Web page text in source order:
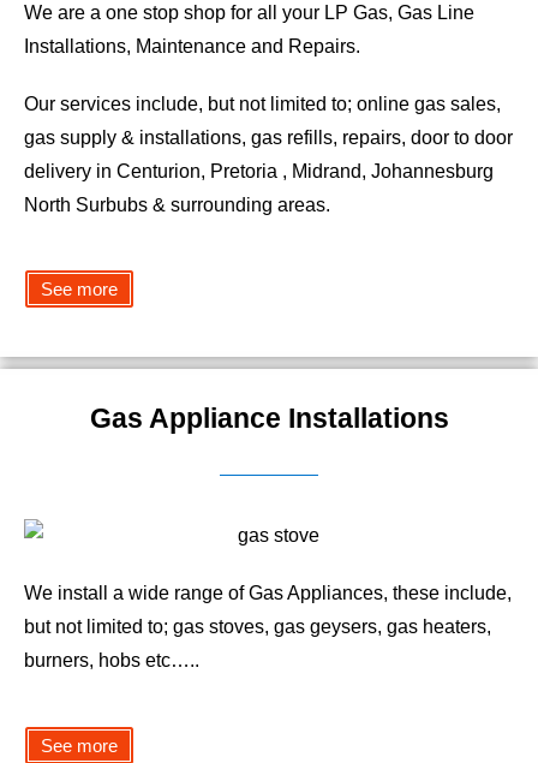
We are a one stop shop for all your LP Gas, Gas Line
Installations, Maintenance and Repairs.
Our services include, but not limited to; online gas sales,
gas supply & installations, gas refills, repairs, door to door
delivery in Centurion, Pretoria , Midrand, Johannesburg
North Surbubs & surrounding areas.
See more
Gas Appliance Installations
We install a wide range of Gas Appliances, these include,
but not limited to; gas stoves, gas geysers, gas heaters,
burners, hobs etc…..
See more